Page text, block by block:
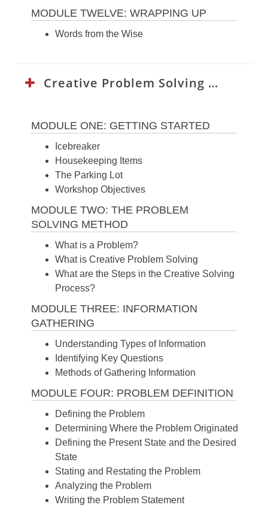
MODULE TWELVE: WRAPPING UP
Words from the Wise
Creative Problem Solving Curriculum:
MODULE ONE: GETTING STARTED
Icebreaker
Housekeeping Items
The Parking Lot
Workshop Objectives
MODULE TWO: THE PROBLEM
SOLVING METHOD
What is a Problem?
What is Creative Problem Solving
What are the Steps in the Creative Solving
Process?
MODULE THREE: INFORMATION
GATHERING
Understanding Types of Information
Identifying Key Questions
Methods of Gathering Information
MODULE FOUR: PROBLEM DEFINITION
Defining the Problem
Determining Where the Problem Originated
Defining the Present State and the Desired
State
Stating and Restating the Problem
Analyzing the Problem
Writing the Problem Statement